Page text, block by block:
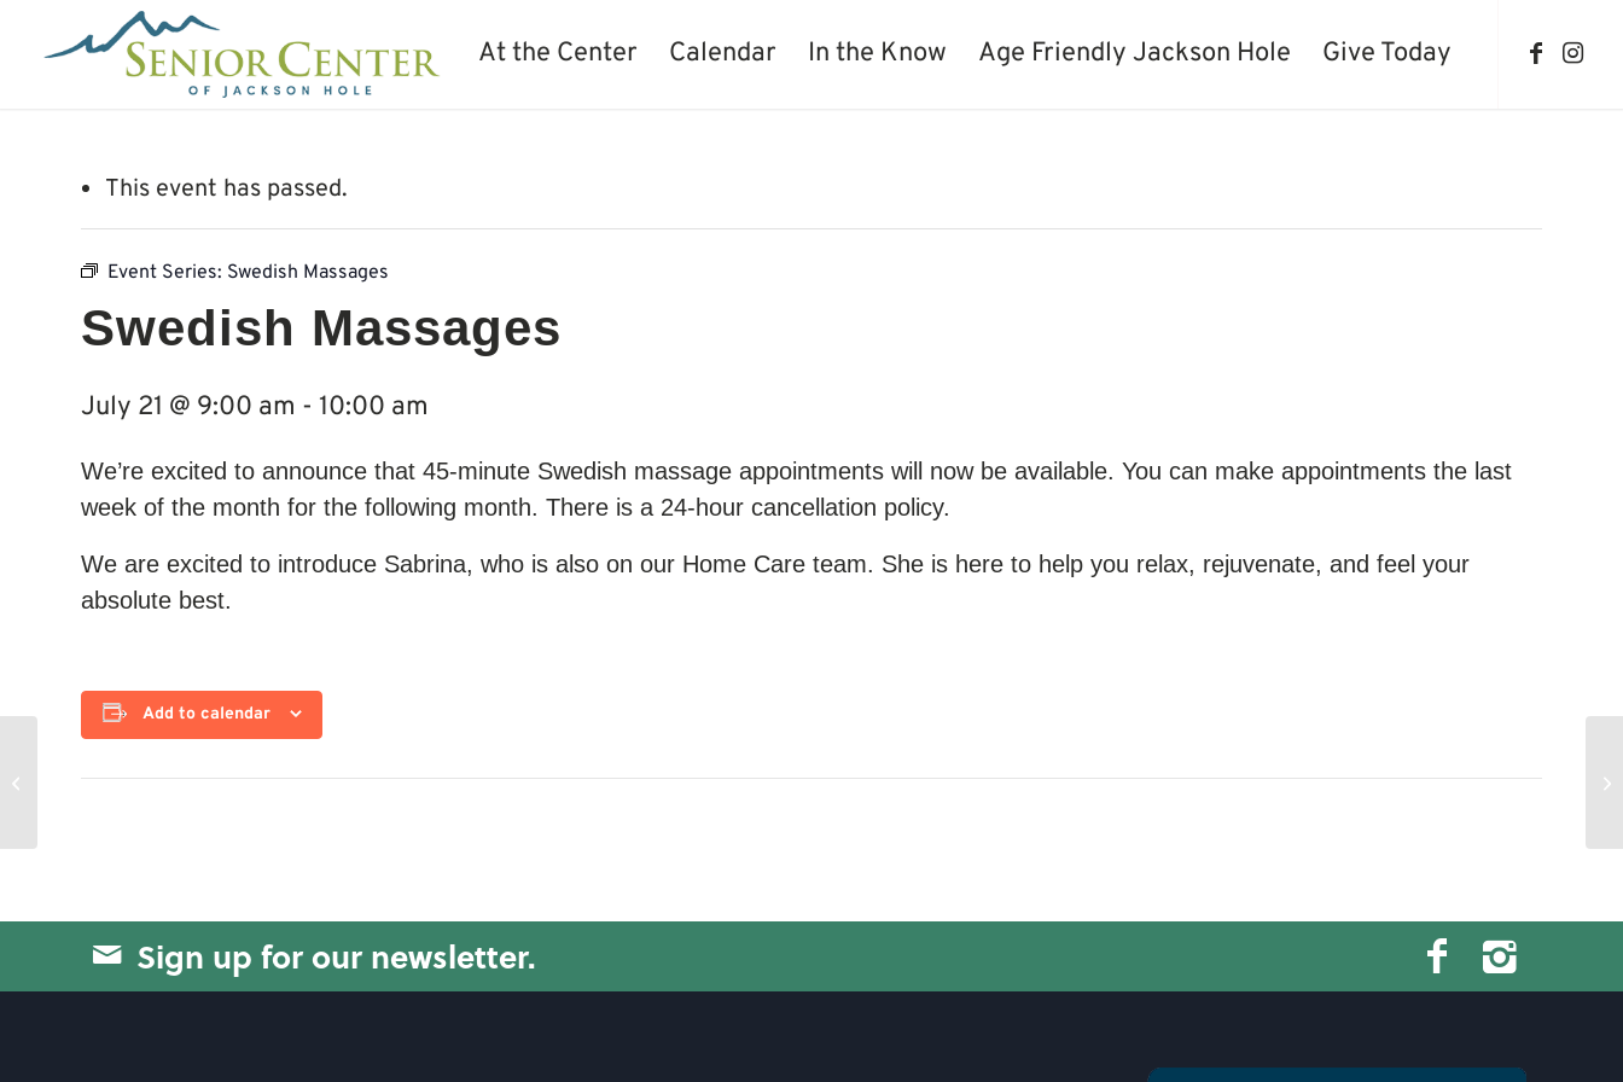
At the Center Calendar In the Know Age Friendly Jackson Hole Give Today
This event has passed.
Event Series: Swedish Massages
Swedish Massages
July 21 @ 9:00 am - 10:00 am
We’re excited to announce that 45-minute Swedish massage appointments will now be available. You can make appointments the last
week of the month for the following month. There is a 24-hour cancellation policy.
We are excited to introduce Sabrina, who is also on our Home Care team. She is here to help you relax, rejuvenate, and feel your
absolute best.
Add to calendar
Sign up for our newsletter.
Circuit Training